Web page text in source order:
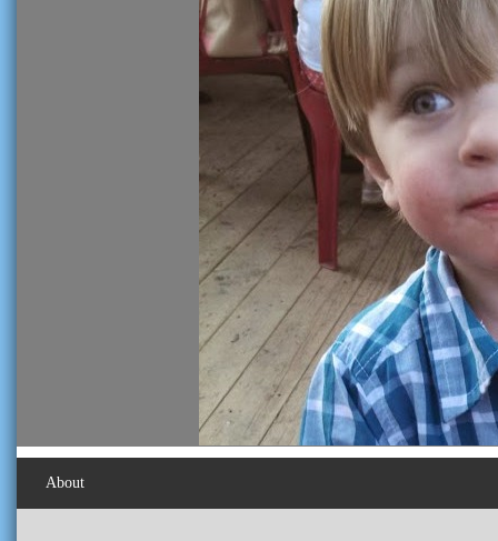
About